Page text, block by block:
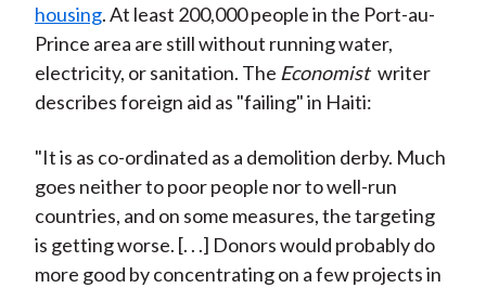
housing. At least 200,000 people in the Port-au-
Prince area are still without running water,
electricity, or sanitation. The Economist writer
describes foreign aid as "failing" in Haiti:
"It is as co-ordinated as a demolition derby. Much
goes neither to poor people nor to well-run
countries, and on some measures, the targeting
is getting worse. [. . .] Donors would probably do
more good by concentrating on a few projects in